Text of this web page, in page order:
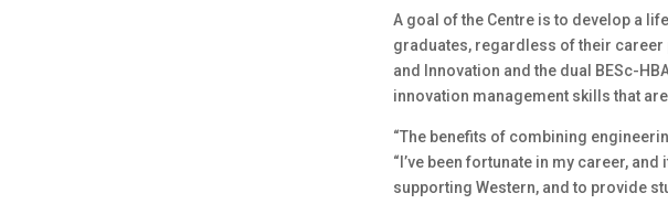
A goal of the Centre is to develop a
graduates, regardless of their career
and Innovation and the dual BESc-
innovation management skills that
“The benefits of combining
“I’ve been fortunate in my career,
supporting Western, and to provide